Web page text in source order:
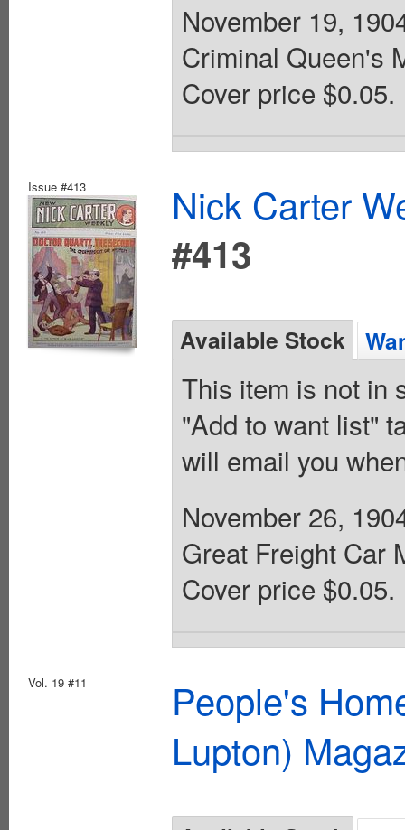
November 19,
Criminal Queen's
Cover price $0.05.
Issue #413
Nick Carter
#413
Available Stock
This item is not in
"Add to want list"
will email you
November 26,
Great Freight Car
Cover price $0.05.
Vol. 19 #11
People's
Lupton)